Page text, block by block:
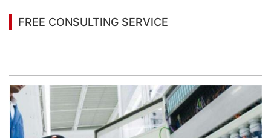
FREE CONSULTING SERVICE